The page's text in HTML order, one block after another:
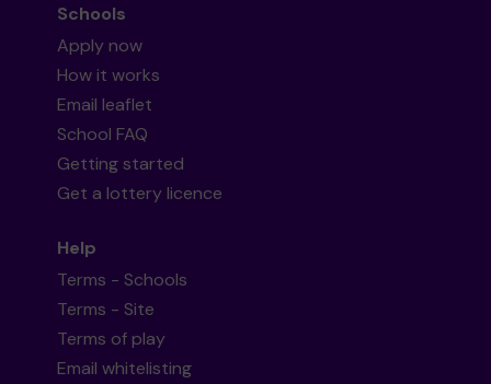
Schools
Apply now
How it works
Email leaflet
School FAQ
Getting started
Get a lottery licence
Help
Terms - Schools
Terms - Site
Terms of play
Email whitelisting